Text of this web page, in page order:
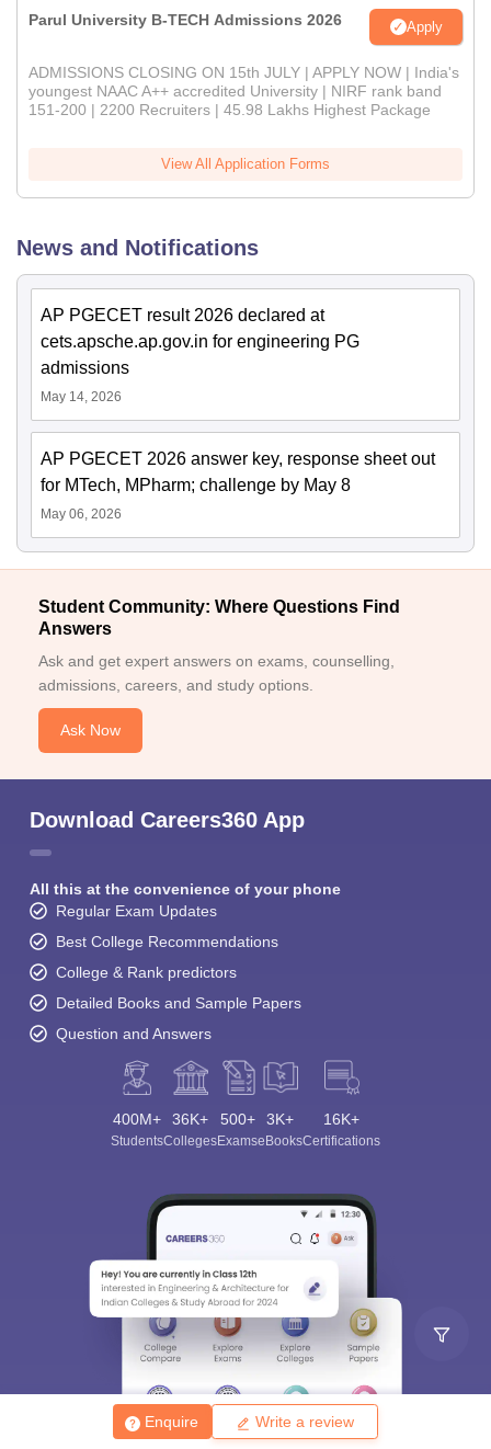
Enquire Write a review
Parul University B-TECH Admissions 2026 Apply
ADMISSIONS CLOSING ON 15th JULY | APPLY NOW | India's
youngest NAAC A++ accredited University | NIRF rank band
151-200 | 2200 Recruiters | 45.98 Lakhs Highest Package
View All Application Forms
News and Notifications
AP PGECET result 2026 declared at
cets.apsche.ap.gov.in for engineering PG
admissions
May 14, 2026
AP PGECET 2026 answer key, response sheet out
for MTech, MPharm; challenge by May 8
May 06, 2026
Student Community: Where Questions Find
Answers
Ask and get expert answers on exams, counselling,
admissions, careers, and study options.
Ask Now
Download Careers360 App
All this at the convenience of your phone
Regular Exam Updates
Best College Recommendations
College & Rank predictors
Detailed Books and Sample Papers
Question and Answers
400M+
Students
36K+
Colleges
500+
Exams
3K+
eBooks
16K+
Certifications